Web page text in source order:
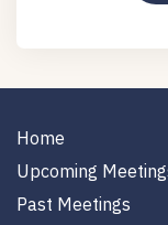
Home
Upcoming
Past Meetings